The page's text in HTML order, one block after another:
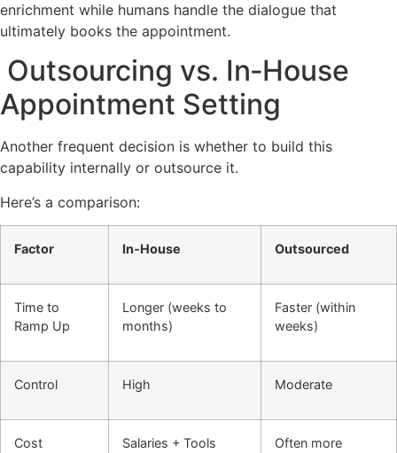
enrichment while humans handle the dialogue that
ultimately books the appointment.
Outsourcing vs. In‑House
Appointment Setting
Another frequent decision is whether to build this
capability internally or outsource it.
Here’s a comparison:
Factor In‑House Outsourced
Time to
Ramp Up
Longer (weeks to
months)
Faster (within
weeks)
Control High Moderate
Cost Salaries + Tools
Often more